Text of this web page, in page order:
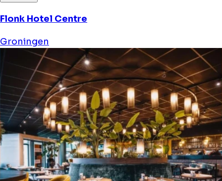
Flonk Hotel Centre
Groningen